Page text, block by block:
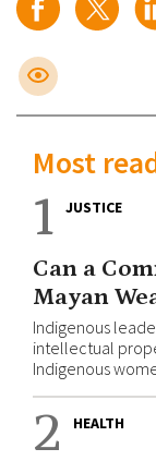
Most
1 JUSTICE
Can a
Mayan
Indigenous
intellectual
Indigenous
2 HEALTH